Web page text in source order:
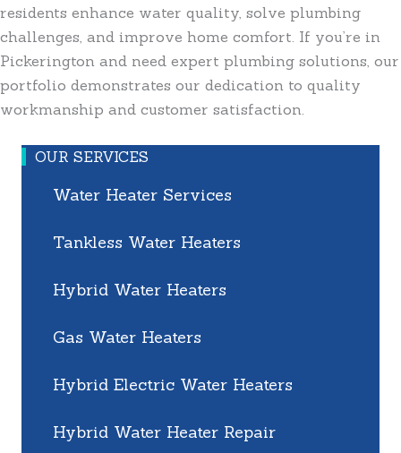
residents enhance water quality, solve plumbing
challenges, and improve home comfort. If you’re in
Pickerington and need expert plumbing solutions, our
portfolio demonstrates our dedication to quality
workmanship and customer satisfaction.
OUR SERVICES
Water Heater Services
Tankless Water Heaters
Hybrid Water Heaters
Gas Water Heaters
Hybrid Electric Water Heaters
Hybrid Water Heater Repair